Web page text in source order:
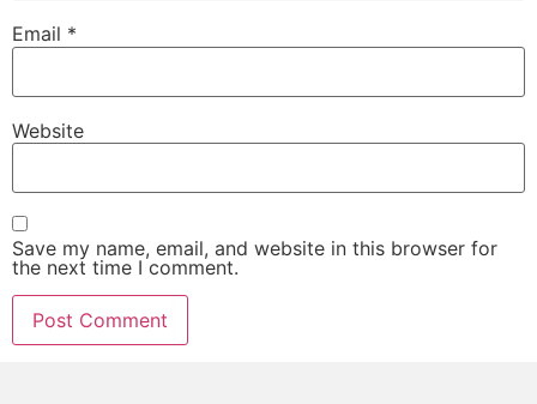
Email *
Website
Save my name, email, and website in this browser for
the next time I comment.